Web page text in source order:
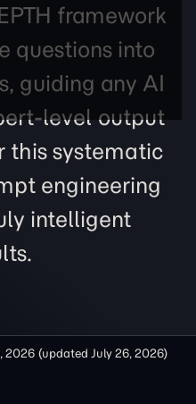
framework
questions into
guiding any AI
level output
this systematic
engineering
intelligent
2026 (updated July 26, 2026)